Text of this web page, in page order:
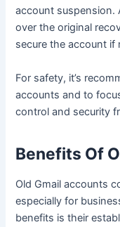
account suspension.
over the original
secure the account if
For safety, it’s
accounts and to
control and security
Benefits Of
Old Gmail accounts
especially for
benefits is their